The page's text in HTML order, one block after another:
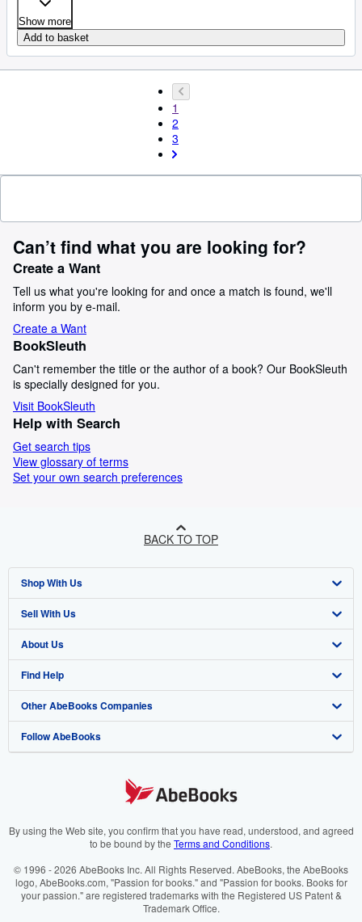
Show more
Add to basket
1
2
3
Can’t find what you are looking for?
Create a Want
Tell us what you're looking for and once a match is found, we'll
inform you by e-mail.
Create a Want
BookSleuth
Can't remember the title or the author of a book? Our BookSleuth
is specially designed for you.
Visit BookSleuth
Help with Search
Get search tips
View glossary of terms
Set your own search preferences
BACK TO TOP
Shop With Us
Advanced Search
Browse Collections
My Account
My Orders
View Basket
Sell With Us
Start Selling
Join Our Affiliate Programme
Book Buyback
Refer a seller
About Us
About AbeBooks
Media
Careers
Cookies Notice
Find Help
Help
Customer Service
Other AbeBooks Companies
AbeBooks.com
AbeBooks.it
AbeBooks.ca
Follow AbeBooks
By using the Web site, you confirm that you have read, understood, and agreed
to be bound by the Terms and Conditions.
© 1996 - 2026 AbeBooks Inc. All Rights Reserved. AbeBooks, the AbeBooks
logo, AbeBooks.com, "Passion for books." and "Passion for books. Books for
your passion." are registered trademarks with the Registered US Patent &
Trademark Office.